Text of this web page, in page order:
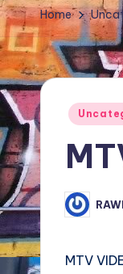
TV
Show,
BET
Awards,
NFT'S,
Artist
Home
Posted
Posted
by
MTV